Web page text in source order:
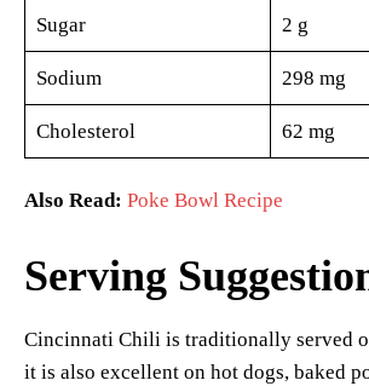
Sugar 2 g
Sodium 298 mg
Cholesterol 62 mg
Also Read: Poke Bowl Recipe
Serving
Cincinnati Chili is traditionally served
it is also excellent on hot dogs, baked